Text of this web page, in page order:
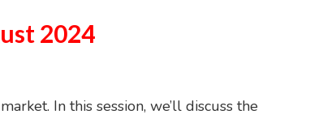
2024
In this session, we’ll discuss the